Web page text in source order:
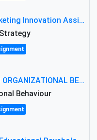
PMBA Marketing Innovation Assignment (30%): Marketing Plan For New Product Launch In Malaysia
MBOC7133 ORGANIZATIONAL BEHAVIOUR LEVEL 7 ASSESSMENT: ANALYZING THE LEADERSHIP OF SIR ERNEST SHACKLETON'S
Behaviour